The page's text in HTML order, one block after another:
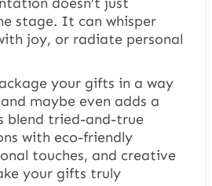
stage. It can whisper
joy, or radiate personal
your gifts in a way
maybe even adds a
blend tried-and-true
with eco-friendly
touches, and creative
your gifts truly